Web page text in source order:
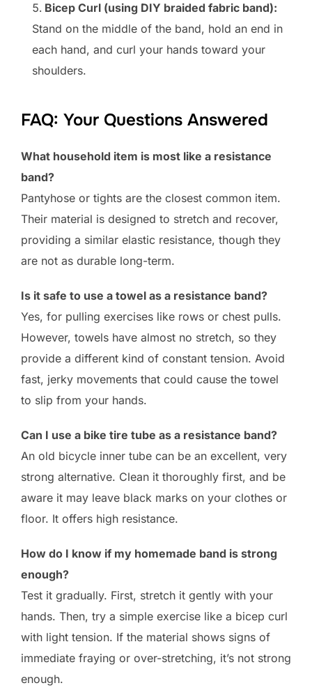
Bicep Curl (using DIY braided fabric band):
Stand on the middle of the band, hold an end in
each hand, and curl your hands toward your
shoulders.
FAQ: Your Questions Answered
What household item is most like a resistance
band?
Pantyhose or tights are the closest common item.
Their material is designed to stretch and recover,
providing a similar elastic resistance, though they
are not as durable long-term.
Is it safe to use a towel as a resistance band?
Yes, for pulling exercises like rows or chest pulls.
However, towels have almost no stretch, so they
provide a different kind of constant tension. Avoid
fast, jerky movements that could cause the towel
to slip from your hands.
Can I use a bike tire tube as a resistance band?
An old bicycle inner tube can be an excellent, very
strong alternative. Clean it thoroughly first, and be
aware it may leave black marks on your clothes or
floor. It offers high resistance.
How do I know if my homemade band is strong
enough?
Test it gradually. First, stretch it gently with your
hands. Then, try a simple exercise like a bicep curl
with light tension. If the material shows signs of
immediate fraying or over-stretching, it’s not strong
enough.